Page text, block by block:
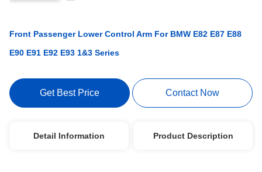
Front Passenger Lower Control Arm For BMW E82 E87 E88
E90 E91 E92 E93 1&3 Series
Get Best Price Contact Now
Detail Information Product Description